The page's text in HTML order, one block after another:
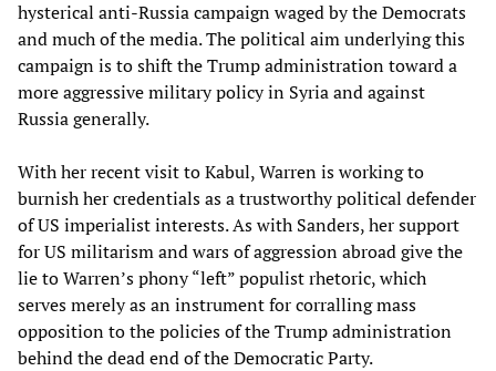
hysterical anti-Russia campaign waged by the Democrats
and much of the media. The political aim underlying this
campaign is to shift the Trump administration toward a
more aggressive military policy in Syria and against
Russia generally.
With her recent visit to Kabul, Warren is working to
burnish her credentials as a trustworthy political defender
of US imperialist interests. As with Sanders, her support
for US militarism and wars of aggression abroad give the
lie to Warren’s phony “left” populist rhetoric, which
serves merely as an instrument for corralling mass
opposition to the policies of the Trump administration
behind the dead end of the Democratic Party.